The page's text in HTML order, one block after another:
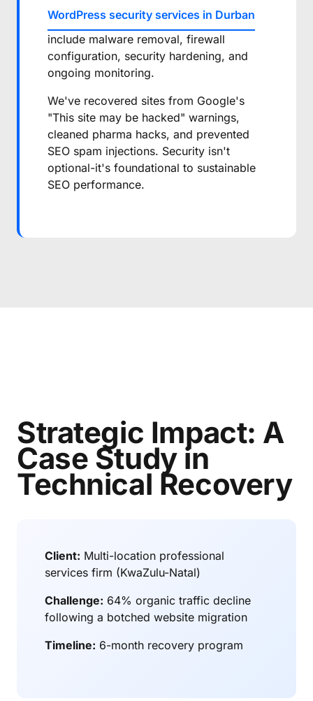
WordPress security services in Durban
include malware removal, firewall
configuration, security hardening, and
ongoing monitoring.
We've recovered sites from Google's
"This site may be hacked" warnings,
cleaned pharma hacks, and prevented
SEO spam injections. Security isn't
optional-it's foundational to sustainable
SEO performance.
Strategic Impact: A
Case Study in
Technical Recovery
Client: Multi-location professional
services firm (KwaZulu-Natal)
Challenge: 64% organic traffic decline
following a botched website migration
Timeline: 6-month recovery program